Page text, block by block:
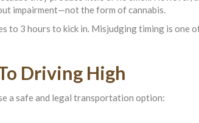
impairment—not the form of cannabis.
to 3 hours to kick in. Misjudging timing is one
Driving High
a safe and legal transportation option: